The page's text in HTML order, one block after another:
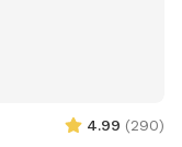
4.99 (290)